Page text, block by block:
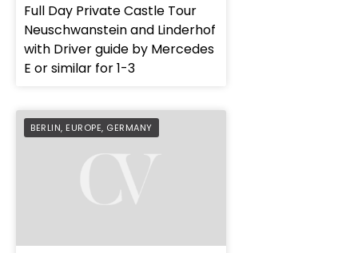
Full Day Private Castle Tour
Neuschwanstein and Linderhof
with Driver guide by Mercedes
E or similar for 1-3
BERLIN, EUROPE, GERMANY